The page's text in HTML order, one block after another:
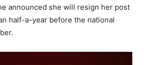
announced she will resign her post
half-a-year before the national